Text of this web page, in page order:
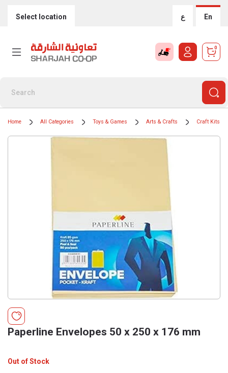
Select location ع En
0
Home All Categories Toys & Games Arts & Crafts Craft Kits
Paperline Envelopes 50 x 250 x 176 mm
Out of Stock